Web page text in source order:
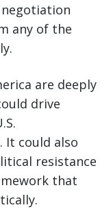
any of the
are deeply
drive
It could also
resistance
that